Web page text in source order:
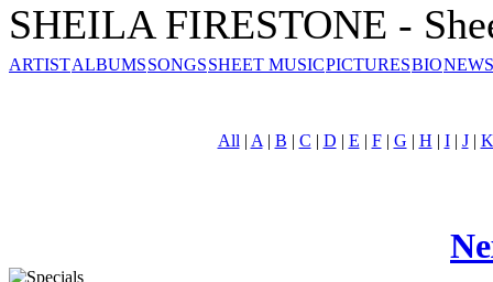
SHEILA FIRESTONE -
ARTISTALBUMSSONGSSHEET MUSICPICTURESBIO
All | A | B | C | D | E | F| G | H | I| J| K